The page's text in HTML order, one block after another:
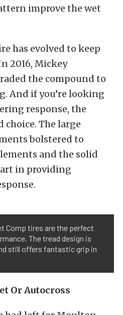
improve the wet
has evolved to keep
2016, Mickey
the compound to
And if you’re looking
response, the
choice. The large
bolstered to
and the solid
in providing
Comp tires are the perfect
The tread design is
still offers fantastic grip in
Or Autocross